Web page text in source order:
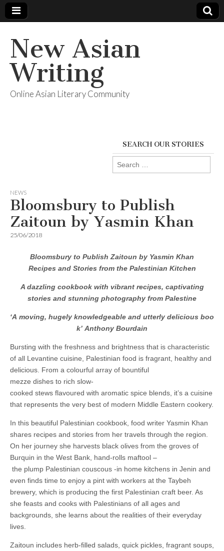
New Asian
Writing
Online Asian Literary Community
SEARCH OUR STORIES
Search
for:
NEWS
Bloomsbury to Publish
Zaitoun by Yasmin Khan
25/06/2018
Bloomsbury to Publish Zaitoun by Yasmin Khan
Recipes and Stories from the Palestinian Kitchen
A dazzling cookbook with vibrant recipes, captivating
stories and stunning photography from Palestine
‘A moving, hugely knowledgeable and utterly delicious boo
k’ Anthony Bourdain
Bursting with the freshness and brightness that is characteristic
of all Levantine cuisine, Palestinian food is fragrant, healthy and
delicious. From a colourful array of bountiful
mezze dishes to rich slow-
cooked stews flavoured with aromatic spice blends, it’s a cuisine
that represents the very best of modern Middle Eastern cookery.
In this beautiful Palestinian cookbook, food writer Yasmin Khan
shares recipes and stories from her travels through the region.
On her journey she harvests black olives from the groves of
Burquin in the West Bank, hand-rolls maftool –
the plump Palestinian couscous -in home kitchens in Jenin and
even finds time to enjoy a pint with workers at the Taybeh
brewery, which is producing the first Palestinian craft beer. As
she feasts and cooks with Palestinians of all ages and
backgrounds, she learns about the realities of their everyday
lives.
Zaitoun includes herb-filled salads, quick pickles, fragrant soups,